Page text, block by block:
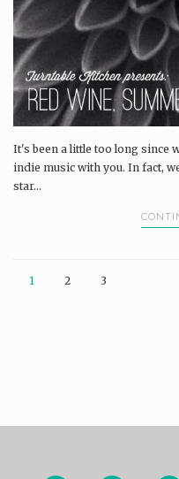
It's been a little too long since
indie music with you. In fact,
star...
1 2 3